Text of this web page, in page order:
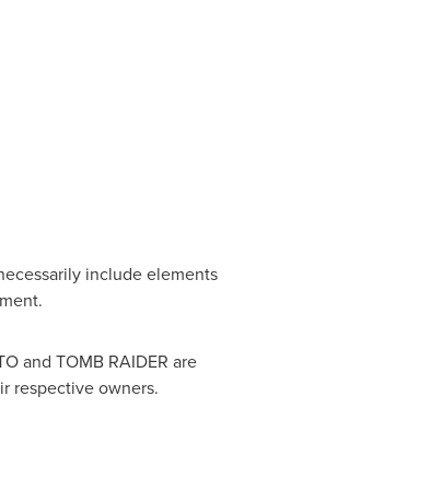
include elements
and TOMB RAIDER are
respective owners.